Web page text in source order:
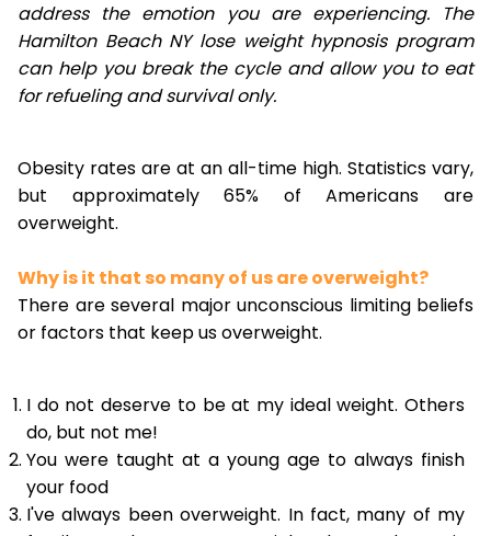
address the emotion you are experiencing. The
Hamilton Beach NY lose weight hypnosis program
can help you break the cycle and allow you to eat
for refueling and survival only.
Obesity rates are at an all-time high. Statistics vary,
but approximately 65% of Americans are
overweight.
Why is it that so many of us are overweight?
There are several major unconscious limiting beliefs
or factors that keep us overweight.
I do not deserve to be at my ideal weight. Others
do, but not me!
You were taught at a young age to always finish
your food
I've always been overweight. In fact, many of my